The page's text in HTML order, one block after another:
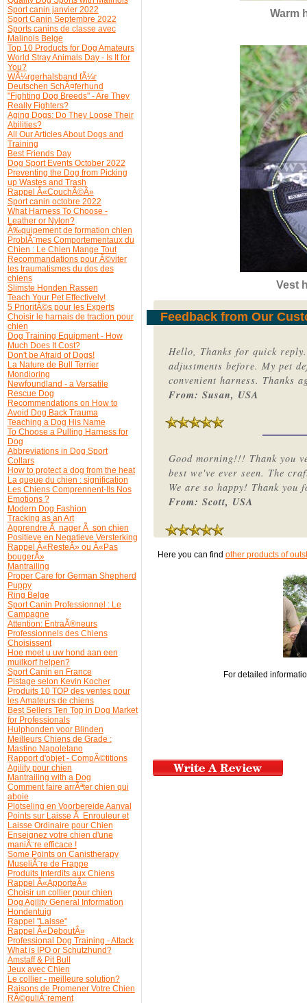
Sport canin janvier 2022
Sport Canin Septembre 2022
Sports canins de classe avec
Malinois Belge
Top 10 Products for Dog Amateurs
World Stray Animals Day - Is It for
You?
WÃ¼rgerhalsband fÃ¼r
Deutschen SchÃ¤ferhund
"Fighting Dog Breeds" - Are They
Really Fighters?
Aging Dogs: Do They Loose Their
Abilities?
All Our Articles About Dogs and
Training
Best Friends Day
Dog Sport Events October 2022
Preventing the Dog from Picking
up Wastes and Trash
Rappel Â«CouchÃ©Â»
Sport canin octobre 2022
What Harness To Choose -
Leather or Nylon?
Ã‰quipement de formation chien
ProblÃ¨mes Comportementaux du
Chien : Le Chien Mange Tout
Recommandations pour Ã©viter
les traumatismes du dos des
chiens
Slimste Honden Rassen
Teach Your Pet Effectively!
5 PrioritÃ©s pour les Experts
Choisir le harnais de traction pour
chien
Dog Training Equipment - How
Much Does It Cost?
Don't be Afraid of Dogs!
La Nature de Bull Terrier
Mondioring
Newfoundland - a Versatile
Rescue Dog
Recommendations on How to
Avoid Dog Back Trauma
Teaching a Dog His Name
To Choose a Pulling Harness for
Dog
Abbreviations in Dog Sport
Collars
How to protect a dog from the heat
La queue du chien : signification
Les Chiens Comprennent-Ils Nos
Emotions ?
Modern Dog Fashion
Tracking as an Art
Apprendre Ã nager Ã son chien
Positieve en Negatieve Versterking
Rappel Â«ResteÂ» ou Â«Pas
bougerÂ»
Mantrailing
Proper Care for German Shepherd
Puppy
Ring Belge
Sport Canin Professionnel : Le
Campagne
Attention: EntraÃ®neurs
Professionnels des Chiens
Choisissent
Hoe moet u uw hond aan een
muilkorf helpen?
Sport Canin en France
Pistage selon Kevin Kocher
Produits 10 TOP des ventes pour
les Amateurs de chiens
Best Sellers Ten Top in Dog Market
for Professionals
Hulphonden voor Blinden
Meilleurs Chiens de Grade :
Mastino Napoletano
Rapport d'objet - CompÃ©titions
Agility pour chien
Mantrailing with a Dog
Comment faire arrÃªter chien qui
aboie
Plotseling en Voorbereide Aanval
Points sur Laisse Ã Enrouleur et
Laisse Ordinaire pour Chien
Enseignez votre chien d'une
maniÃ¨re efficace !
Some Points on Canistherapy
MuseliÃ¨re de Frappe
Produits Interdits aux Chiens
Rappel Â«ApporteÂ»
Choisir un collier pour chien
Dog Agility General Information
Hondentuig
Rappel "Laisse"
Rappel Â«DeboutÂ»
Professional Dog Training - Attack
What is IPO or Schutzhund?
Amstaff & Pit Bull
Jeux avec Chien
Le collier - meilleure solution?
Raisons de Promener Votre Chien
RÃ©guliÃ¨rement
Warm
Vest
Feedback from Our
Hello, Thanks for quick
adjustments before. My pet
convenient harness. Thanks
From: Susan, USA
Good morning!!! Thank you
best we've ever seen. The
We are so happy! Thank
From: Scott, USA
Here you can find other products of
For detailed